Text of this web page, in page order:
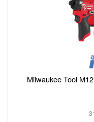
Milwaukee Tool